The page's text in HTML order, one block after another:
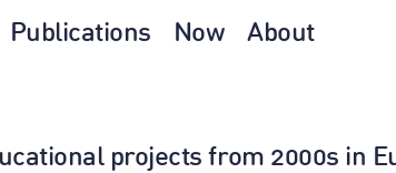
Publications Now About
projects from 2000s in